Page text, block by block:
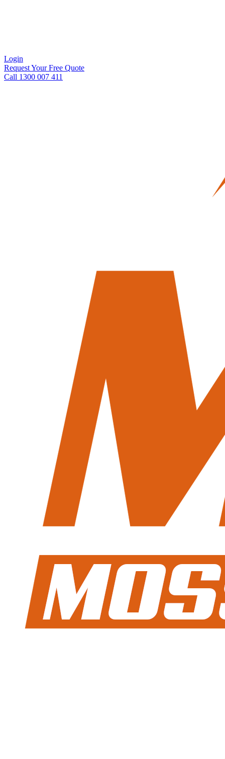
Login
Request Your Free Quote
Call 1300 007 411